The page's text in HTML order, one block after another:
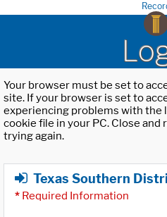
Your browser must be set to
site. If your browser is set to
experiencing problems with the
cookie file in your PC. Close
trying again.
Texas Southern
* Required Information